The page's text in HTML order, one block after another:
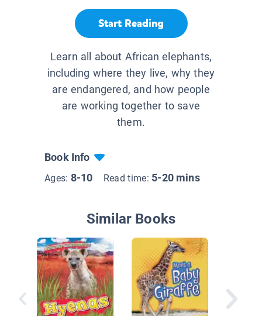
Start Reading
Learn all about African elephants,
including where they live, why they
are endangered, and how people
are working together to save
them.
Book Info
Ages: 8-10 Read time: 5-20 mins
Similar Books
Animals